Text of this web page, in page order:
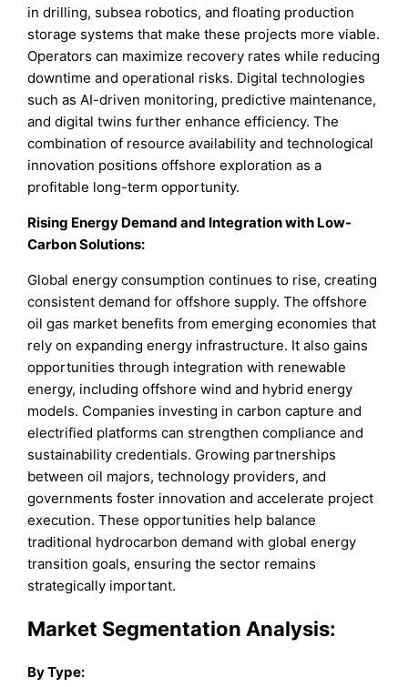
in drilling, subsea robotics, and floating production
storage systems that make these projects more viable.
Operators can maximize recovery rates while reducing
downtime and operational risks. Digital technologies
such as AI-driven monitoring, predictive maintenance,
and digital twins further enhance efficiency. The
combination of resource availability and technological
innovation positions offshore exploration as a
profitable long-term opportunity.
Rising Energy Demand and Integration with Low-
Carbon Solutions:
Global energy consumption continues to rise, creating
consistent demand for offshore supply. The offshore
oil gas market benefits from emerging economies that
rely on expanding energy infrastructure. It also gains
opportunities through integration with renewable
energy, including offshore wind and hybrid energy
models. Companies investing in carbon capture and
electrified platforms can strengthen compliance and
sustainability credentials. Growing partnerships
between oil majors, technology providers, and
governments foster innovation and accelerate project
execution. These opportunities help balance
traditional hydrocarbon demand with global energy
transition goals, ensuring the sector remains
strategically important.
Market Segmentation Analysis:
By Type: